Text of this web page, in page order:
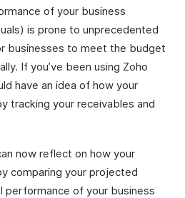
of your business
is prone to unprecedented
businesses to meet the budget
If you’ve been using Zoho
have an idea of how your
tracking your receivables and
now reflect on how your
comparing your projected
performance of your business